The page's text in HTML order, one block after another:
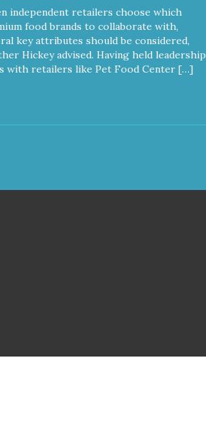
independent retailers choose which
food brands to collaborate with,
key attributes should be considered,
Hickey advised. Having held leadership
with retailers like Pet Food Center […]